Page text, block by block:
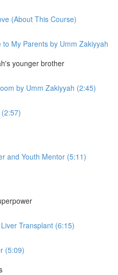
(About This Course)
My Parents by Umm Zakiyyah
younger brother
by Umm Zakiyyah (2:45)
and Youth Mentor (5:11)
Transplant (6:15)
(5:09)